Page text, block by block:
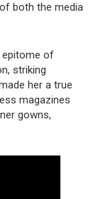
both the media
epitome of
striking
her a true
magazines
gowns,